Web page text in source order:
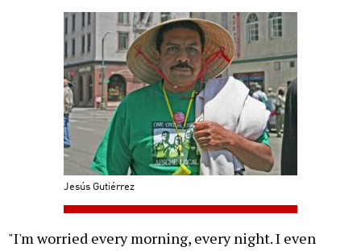
Jesús Gutiérrez
"I'm worried every morning, every night. I even